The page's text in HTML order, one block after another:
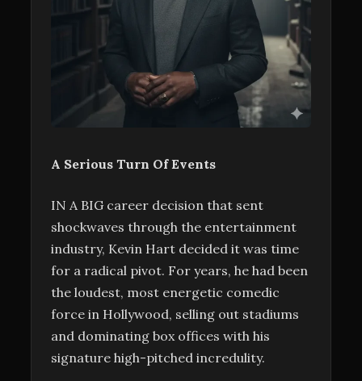
A Serious Turn Of Events
IN A BIG career decision that sent
shockwaves through the entertainment
industry, Kevin Hart decided it was time
for a radical pivot. For years, he had been
the loudest, most energetic comedic
force in Hollywood, selling out stadiums
and dominating box offices with his
signature high-pitched incredulity.